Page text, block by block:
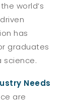
world’s
has
graduates
science.
Needs
are